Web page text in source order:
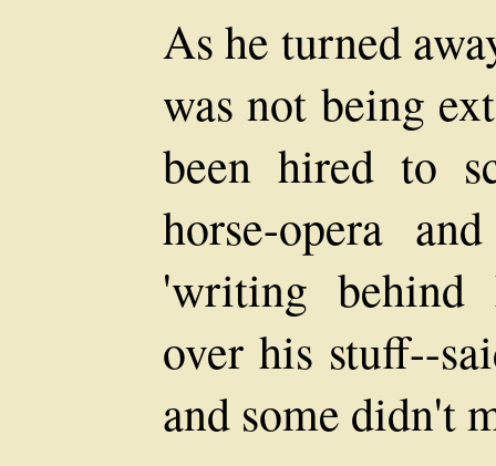
As he turned
was not being
been hired to
horse-opera
'writing behind
over his stuff--
and some didn't